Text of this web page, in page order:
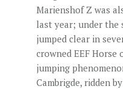
Marienshof Z was
last year; under the
jumped clear in
crowned EEF Horse
jumping
Cambrigde, ridden